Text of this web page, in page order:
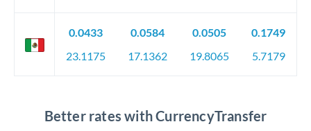
0.0433
23.1175
0.0584
17.1362
0.0505
19.8065
0.1749
5.7179
Better rates with CurrencyTransfer